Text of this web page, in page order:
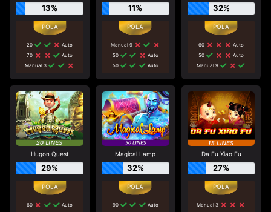
13%
20
Auto
70
Auto
Manual 3
11%
Manual 9
50
Auto
50
Auto
32%
60
Auto
50
Auto
Manual 9
Hugon Quest
29%
60
Auto
Magical Lamp
32%
90
Auto
Da Fu Xiao Fu
27%
Manual 3